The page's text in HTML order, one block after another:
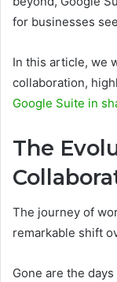
for businesses
In this article, we
collaboration,
Google Suite in
The
The journey of
remarkable shift
Gone are the